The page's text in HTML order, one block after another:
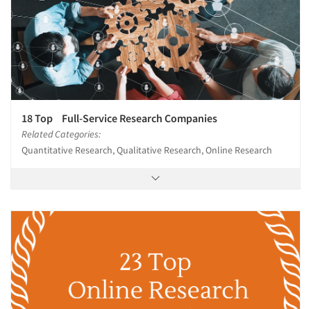
18 Top Full-Service Research Companies
Related Categories:
Quantitative Research, Qualitative Research, Online Research